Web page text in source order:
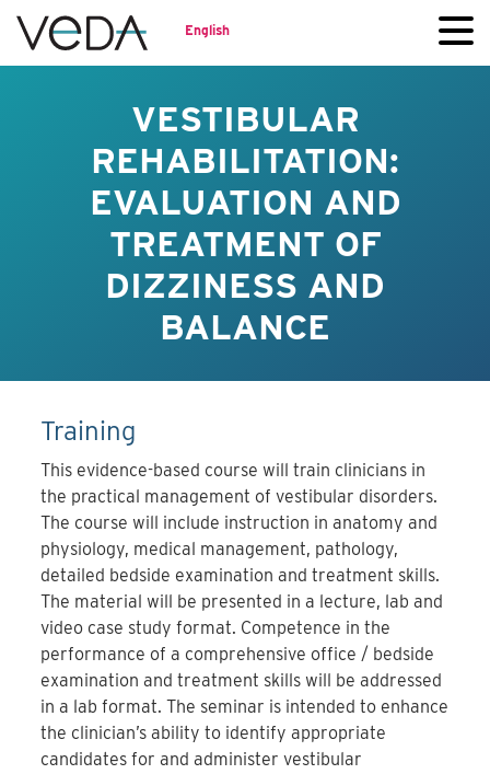
English
VESTIBULAR
REHABILITATION:
EVALUATION AND
TREATMENT OF
DIZZINESS AND
BALANCE
Training
This evidence-based course will train clinicians in
the practical management of vestibular disorders.
The course will include instruction in anatomy and
physiology, medical management, pathology,
detailed bedside examination and treatment skills.
The material will be presented in a lecture, lab and
video case study format. Competence in the
performance of a comprehensive office / bedside
examination and treatment skills will be addressed
in a lab format. The seminar is intended to enhance
the clinician’s ability to identify appropriate
candidates for and administer vestibular